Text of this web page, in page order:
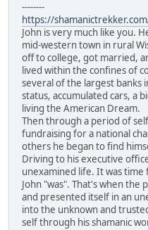
--------
https://
John is very much like you.
mid-western town in rural
off to college, got married,
lived within the confines of
several of the largest banks
status, accumulated cars, a
living the American Dream.
Then through a period of
fundraising for a national
others he began to find
Driving to his executive
unexamined life. It was
John "was". That's when the
and presented itself in an
into the unknown and
self through his shamanic